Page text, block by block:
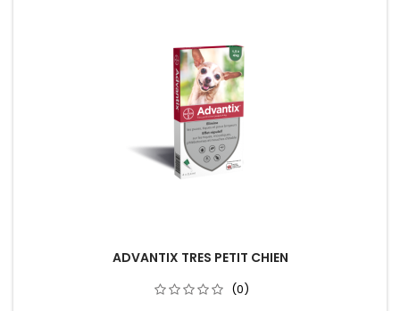
ADVANTIX TRES PETIT CHIEN
(0)